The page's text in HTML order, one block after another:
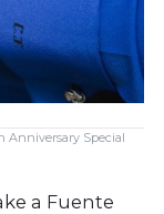
Anniversary Special
a Fuente